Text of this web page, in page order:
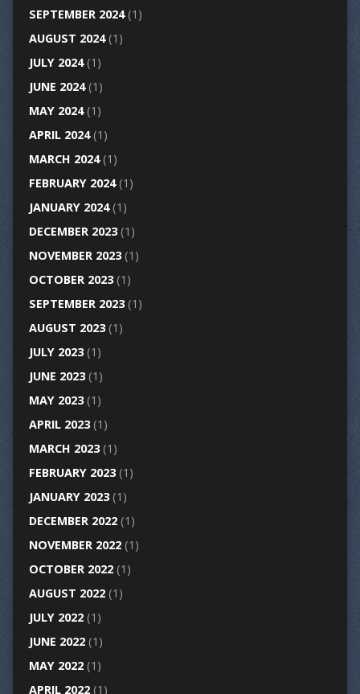
SEPTEMBER 2024(1)
AUGUST 2024(1)
JULY 2024(1)
JUNE 2024(1)
MAY 2024(1)
APRIL 2024(1)
MARCH 2024(1)
FEBRUARY 2024(1)
JANUARY 2024(1)
DECEMBER 2023(1)
NOVEMBER 2023(1)
OCTOBER 2023(1)
SEPTEMBER 2023(1)
AUGUST 2023(1)
JULY 2023(1)
JUNE 2023(1)
MAY 2023(1)
APRIL 2023(1)
MARCH 2023(1)
FEBRUARY 2023(1)
JANUARY 2023(1)
DECEMBER 2022(1)
NOVEMBER 2022(1)
OCTOBER 2022(1)
AUGUST 2022(1)
JULY 2022(1)
JUNE 2022(1)
MAY 2022(1)
APRIL 2022(1)